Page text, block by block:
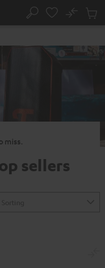
Search
No
Cart
miss.
sellers